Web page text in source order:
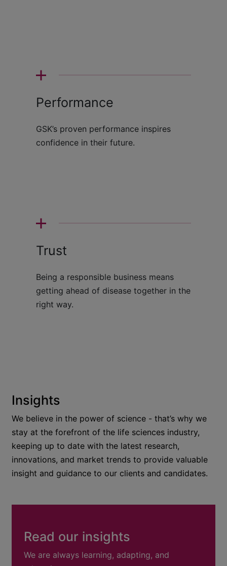
Performance
GSK’s proven performance inspires
confidence in their future.
Trust
Being a responsible business means
getting ahead of disease together in the
right way.
Insights
We believe in the power of science - that’s why we
stay at the forefront of the life sciences industry,
keeping up to date with the latest research,
innovations, and market trends to provide valuable
insight and guidance to our clients and candidates.
Read our insights
We are always learning, adapting, and